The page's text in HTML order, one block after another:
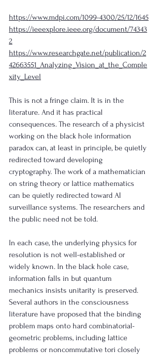
https://www.mdpi.com/1099-4300/25/12/1645
https://ieeexplore.ieee.org/document/74343
2
https://www.researchgate.net/publication/2
42663551_Analyzing_Vision_at_the_Comple
xity_Level
This is not a fringe claim. It is in the
literature. And it has practical
consequences. The research of a physicist
working on the black hole information
paradox can, at least in principle, be quietly
redirected toward developing
cryptography. The work of a mathematician
on string theory or lattice mathematics
can be quietly redirected toward AI
surveillance systems. The researchers and
the public need not be told.
In each case, the underlying physics for
resolution is not well-established or
widely known. In the black hole case,
information falls in but quantum
mechanics insists unitarity is preserved.
Several authors in the consciousness
literature have proposed that the binding
problem maps onto hard combinatorial-
geometric problems, including lattice
problems or noncommutative tori closely